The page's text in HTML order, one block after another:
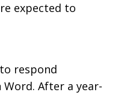
expected to
respond
After a year-